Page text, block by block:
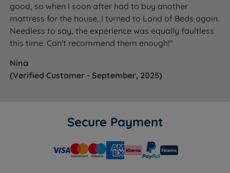
good, so when I soon after had to buy another
mattress for the house, I turned to Land of Beds again.
Needless to say, the experience was equally faultless
this time. Can't recommend them enough!"
Nina
(Verified Customer - September, 2025)
Secure Payment